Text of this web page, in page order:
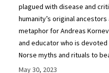
plagued with disease and
humanity’s original
metaphor for Andreas
and educator who is
Norse myths and rituals to
May 30, 2023